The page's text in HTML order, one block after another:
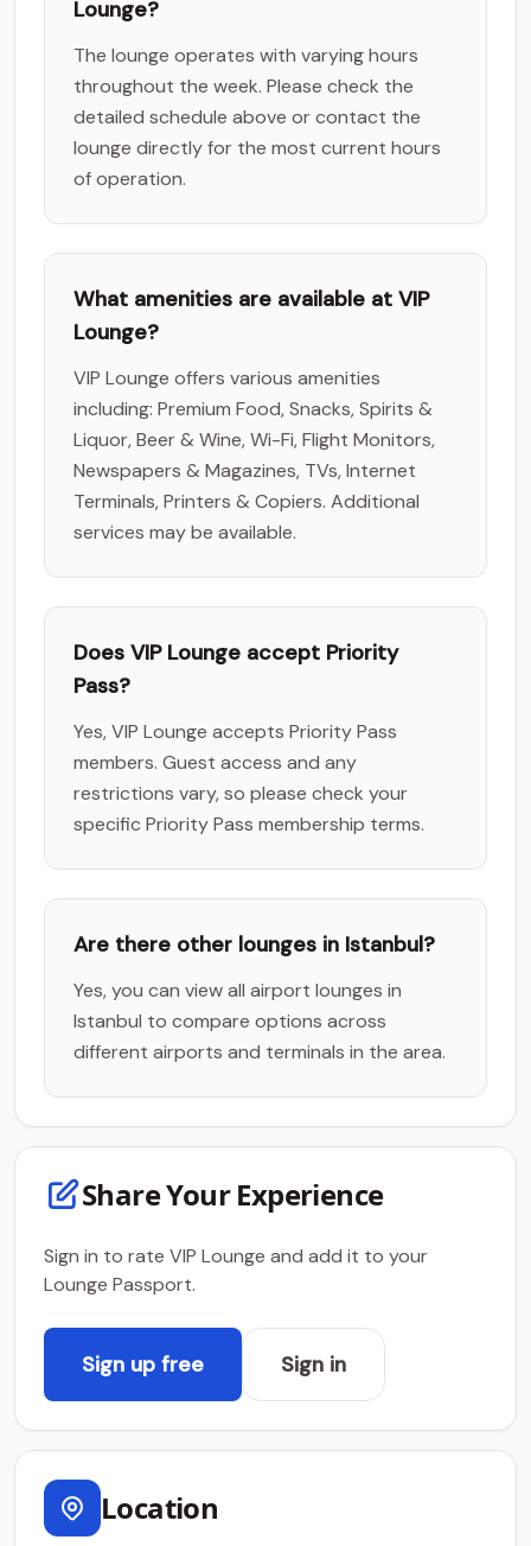
Lounge?
The lounge operates with varying hours
throughout the week. Please check the
detailed schedule above or contact the
lounge directly for the most current hours
of operation.
What amenities are available at VIP
Lounge?
VIP Lounge offers various amenities
including: Premium Food, Snacks, Spirits &
Liquor, Beer & Wine, Wi-Fi, Flight Monitors,
Newspapers & Magazines, TVs, Internet
Terminals, Printers & Copiers. Additional
services may be available.
Does VIP Lounge accept Priority
Pass?
Yes, VIP Lounge accepts Priority Pass
members. Guest access and any
restrictions vary, so please check your
specific Priority Pass membership terms.
Are there other lounges in Istanbul?
Yes, you can view all airport lounges in
Istanbul to compare options across
different airports and terminals in the area.
Share Your Experience
Sign in to rate VIP Lounge and add it to your
Lounge Passport.
Sign up free Sign in
Location